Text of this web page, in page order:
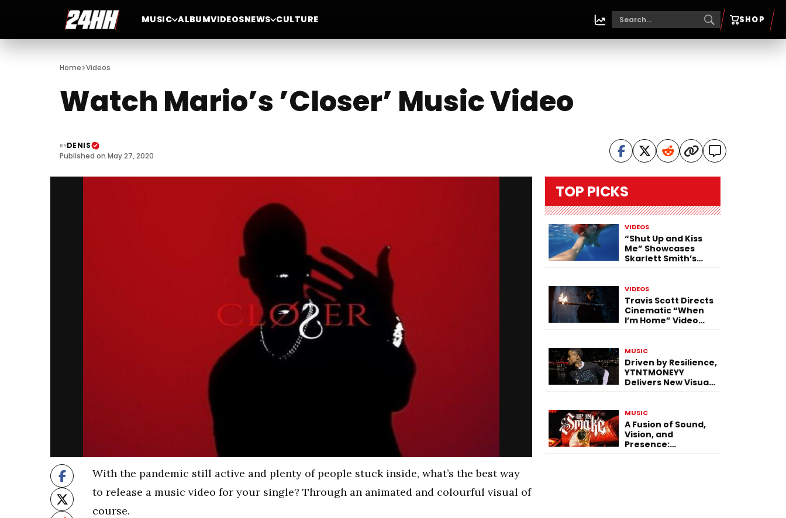
MUSIC ALBUMVIDEOSNEWS CULTURE SHOP
Home>Videos
Watch Mario’s ’Closer’ Music Video
BYDENIS
Published on May 27, 2020
With the pandemic still active and plenty of people stuck inside, what’s the best way
to release a music video for your single? Through an animated and colourful visual of
course.
TOP PICKS
VIDEOS
“Shut Up and Kiss
Me” Showcases
Skarlett Smith’s
VIDEOS
Travis Scott Directs
Cinematic “When
I’m Home” Video
Göransson
MUSIC
Driven by Resilience,
YTNTMONEYY
Delivers New Visual
MUSIC
A Fusion of Sound,
Vision, and
Presence: